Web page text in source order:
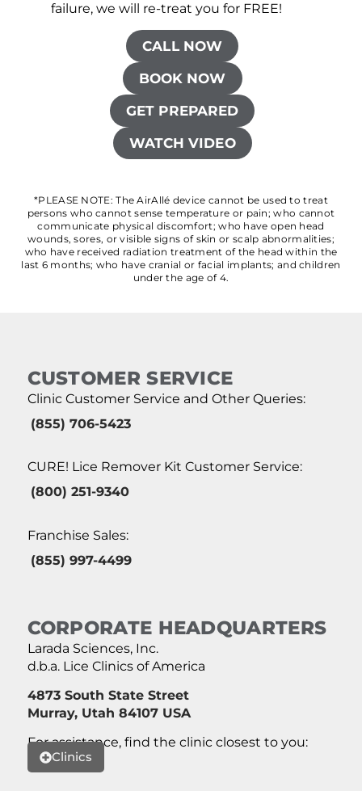
failure, we will re-treat you for FREE!
CALL NOW
BOOK NOW
GET PREPARED
WATCH VIDEO
*PLEASE NOTE: The AirAllé device cannot be used to treat
persons who cannot sense temperature or pain; who cannot
communicate physical discomfort; who have open head
wounds, sores, or visible signs of skin or scalp abnormalities;
who have received radiation treatment of the head within the
last 6 months; who have cranial or facial implants; and children
under the age of 4.
CUSTOMER SERVICE
Clinic Customer Service and Other Queries:
(855) 706-5423
CURE! Lice Remover Kit Customer Service:
(800) 251-9340
Franchise Sales:
(855) 997-4499
CORPORATE HEADQUARTERS
Larada Sciences, Inc.
d.b.a. Lice Clinics of America
4873 South State Street
Murray, Utah 84107 USA
For assistance, find the clinic closest to you:
Clinics